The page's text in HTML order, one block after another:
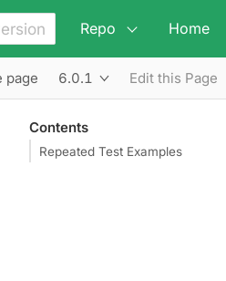
Repo Home
page 6.0.1 Edit this Page
Contents
Repeated Test Examples